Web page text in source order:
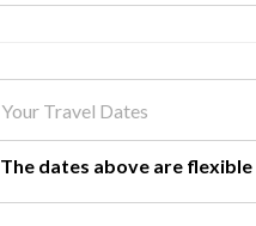
The dates above are flexible